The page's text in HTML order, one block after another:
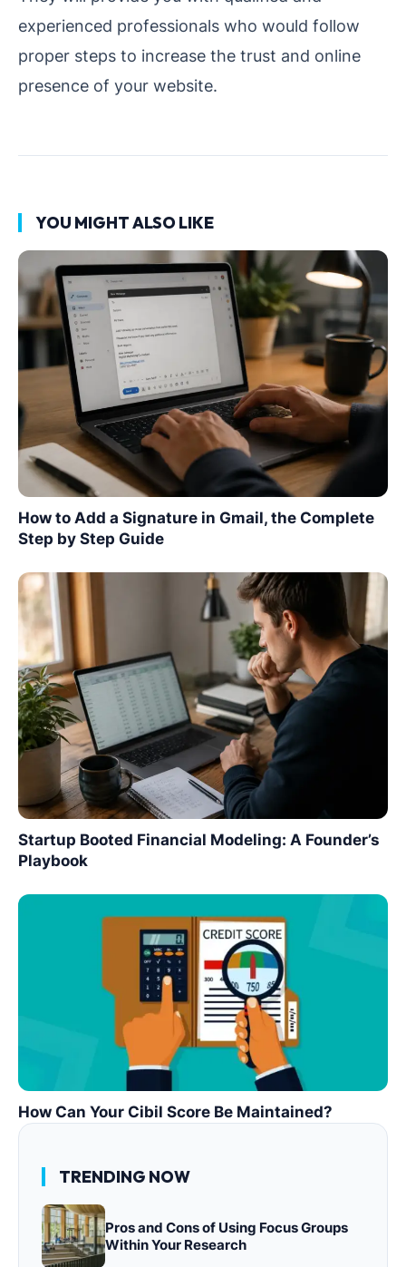
experienced professionals who would follow
proper steps to increase the trust and online
presence of your website.
YOU MIGHT ALSO LIKE
How to Add a Signature in Gmail, the Complete
Step by Step Guide
Startup Booted Financial Modeling: A Founder’s
Playbook
How Can Your Cibil Score Be Maintained?
TRENDING NOW
Pros and Cons of Using Focus Groups
Within Your Research